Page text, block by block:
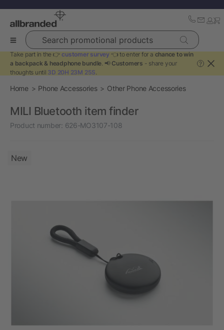
Search promotional products
Take part in the 👉 customer survey 👈 to enter for a chance to win
a backpack & headphone bundle. 📢 Customers - share your
thoughts until 3D 20H 23M 25S.
?
Home Phone Accessories Other Phone Accessories
MILI Bluetooth item finder
Product number: 626-MO3107-108
New